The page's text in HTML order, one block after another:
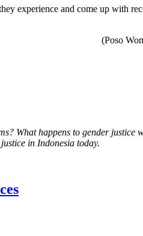
experience and come up with
(Poso
What happens to gender justice
in Indonesia today.